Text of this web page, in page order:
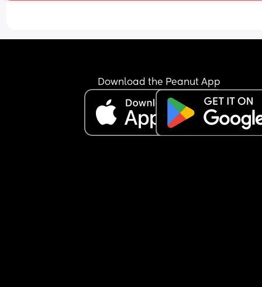
was supposed to return to work a few weeks
because I physically can’t. I am so sick of being
and he’s completely neglecting me and our
daughter. How does anyone do this.
Sorry needed that rant
Download the Peanut App